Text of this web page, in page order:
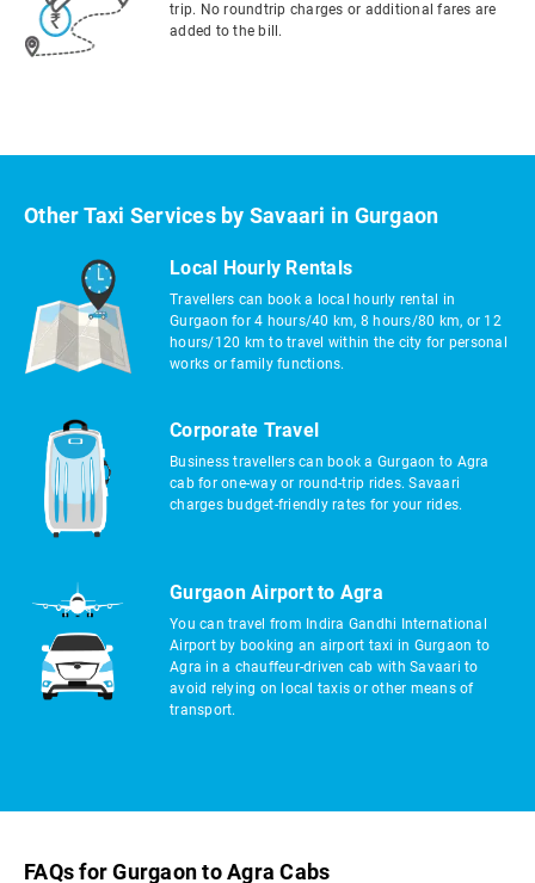
trip. No roundtrip charges or additional fares are
added to the bill.
Other Taxi Services by Savaari in Gurgaon
Local Hourly Rentals
Travellers can book a local hourly rental in
Gurgaon for 4 hours/40 km, 8 hours/80 km, or 12
hours/120 km to travel within the city for personal
works or family functions.
Corporate Travel
Business travellers can book a Gurgaon to Agra
cab for one-way or round-trip rides. Savaari
charges budget-friendly rates for your rides.
Gurgaon Airport to Agra
You can travel from Indira Gandhi International
Airport by booking an airport taxi in Gurgaon to
Agra in a chauffeur-driven cab with Savaari to
avoid relying on local taxis or other means of
transport.
FAQs for Gurgaon to Agra Cabs